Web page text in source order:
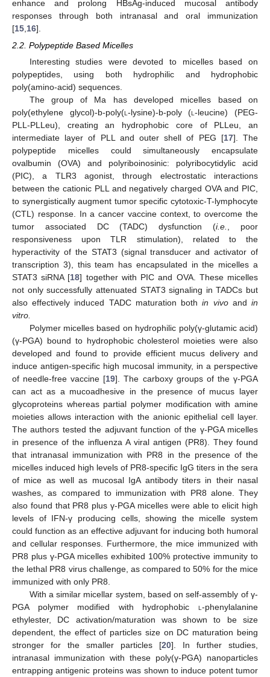
enhance and prolong HBsAg-induced mucosal antibody
responses through both intranasal and oral immunization
[15 16].
2.2. Polypeptide Based Micelles
Interesting studies were devoted to micelles based on
polypeptides, using both hydrophilic and hydrophobic
poly(amino-acid) sequences.
The group of Ma has developed micelles based on
poly(ethylene glycol)-b-poly(l-lysine)-b-poly (l-leucine) (PEG-
PLL-PLLeu), creating an hydrophobic core of PLLeu, an
intermediate layer of PLL and outer shell of PEG [17]. The
polypeptide micelles could simultaneously encapsulate
ovalbumin (OVA) and polyriboinosinic: polyribocytidylic acid
(PIC), a TLR3 agonist, through electrostatic interactions
between the cationic PLL and negatively charged OVA and PIC,
to synergistically augment tumor specific cytotoxic-T-lymphocyte
(CTL) response. In a cancer vaccine context, to overcome the
tumor associated DC (TADC) dysfunction (i.e., poor
responsiveness upon TLR stimulation), related to the
hyperactivity of the STAT3 (signal transducer and activator of
transcription 3), this team has encapsulated in the micelles a
STAT3 siRNA [18] together with PIC and OVA. These micelles
not only successfully attenuated STAT3 signaling in TADCs but
also effectively induced TADC maturation bothin vivoandin
vitro.
Polymer micelles based on hydrophilic poly(γ-glutamic acid)
(γ-PGA) bound to hydrophobic cholesterol moieties were also
developed and found to provide efficient mucus delivery and
induce antigen-specific high mucosal immunity, in a perspective
of needle-free vaccine [19]. The carboxy groups of the γ-PGA
can act as a mucoadhesive in the presence of mucus layer
glycoproteins whereas partial polymer modification with amine
moieties allows interaction with the anionic epithelial cell layer.
The authors tested the adjuvant function of the γ-PGA micelles
in presence of the influenza A viral antigen (PR8). They found
that intranasal immunization with PR8 in the presence of the
micelles induced high levels of PR8-specific IgG titers in the sera
of mice as well as mucosal IgA antibody titers in their nasal
washes, as compared to immunization with PR8 alone. They
also found that PR8 plus γ-PGA micelles were able to elicit high
levels of IFN-γ producing cells, showing the micelle system
could function as an effective adjuvant for inducing both humoral
and cellular responses. Furthermore, the mice immunized with
PR8 plus γ-PGA micelles exhibited 100% protective immunity to
the lethal PR8 virus challenge, as compared to 50% for the mice
immunized with only PR8.
With a similar micellar system, based on self-assembly of γ-
PGA polymer modified with hydrophobic l-phenylalanine
ethylester, DC activation/maturation was shown to be size
dependent, the effect of particles size on DC maturation being
stronger for the smaller particles [20]. In further studies,
intranasal immunization with these poly(γ-PGA) nanoparticles
entrapping antigenic proteins was shown to induce potent tumor